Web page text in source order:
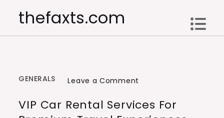
thefaxts.com
GENERALS Leave a Comment
Car
VIP Car Rental Services For